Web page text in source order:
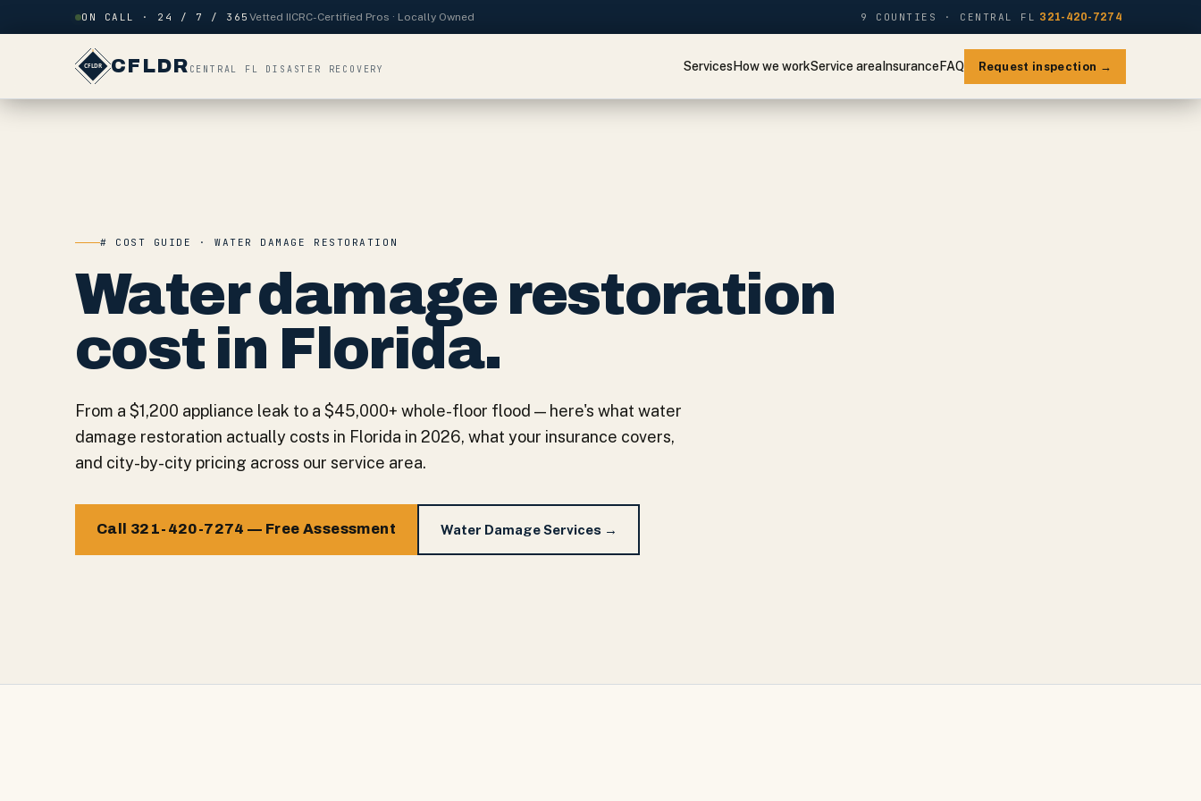
Skip to contentON CALL · 24 / 7 / 365 Vetted IICRC-Certified Pros · Locally Owned 9 COUNTIES · CENTRAL FL 321-420-7274
CFLDR CENTRAL FL DISASTER RECOVERY ServicesHow we workService areaInsuranceFAQ Request inspection →
# COST GUIDE · WATER DAMAGE RESTORATION
Water damage restoration
cost in Florida.
From a $1,200 appliance leak to a $45,000+ whole-floor flood — here's what water
damage restoration actually costs in Florida in 2026, what your insurance covers,
and city-by-city pricing across our service area.
Call 321-420-7274 — Free Assessment Water Damage Services →